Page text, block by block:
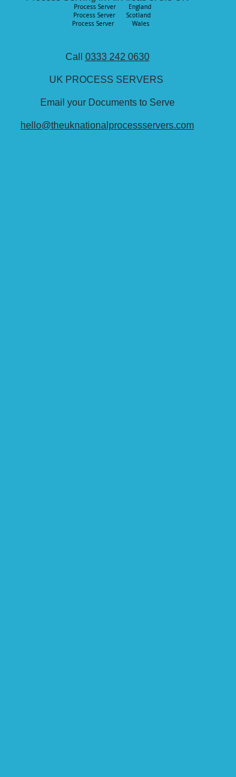
Process Server England
Process Server
Scotland
Process Server Wales
Call 0333 242 0630
UK PROCESS SERVERS
Email your Documents to Serve
hello@theuknationalprocessservers.com